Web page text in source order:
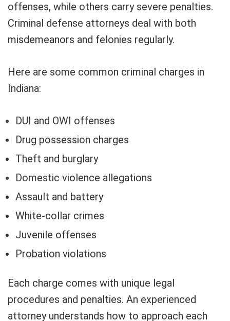
offenses, while others carry severe penalties.
Criminal defense attorneys deal with both
misdemeanors and felonies regularly.
Here are some common criminal charges in
Indiana:
DUI and OWI offenses
Drug possession charges
Theft and burglary
Domestic violence allegations
Assault and battery
White-collar crimes
Juvenile offenses
Probation violations
Each charge comes with unique legal
procedures and penalties. An experienced
attorney understands how to approach each